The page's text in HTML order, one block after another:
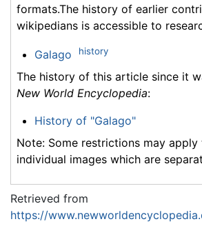
formats.The history of earlier
wikipedians is accessible to
Galago history
The history of this article since it
New World Encyclopedia:
History of "Galago"
Note: Some restrictions may
individual images which are
Retrieved from
https://